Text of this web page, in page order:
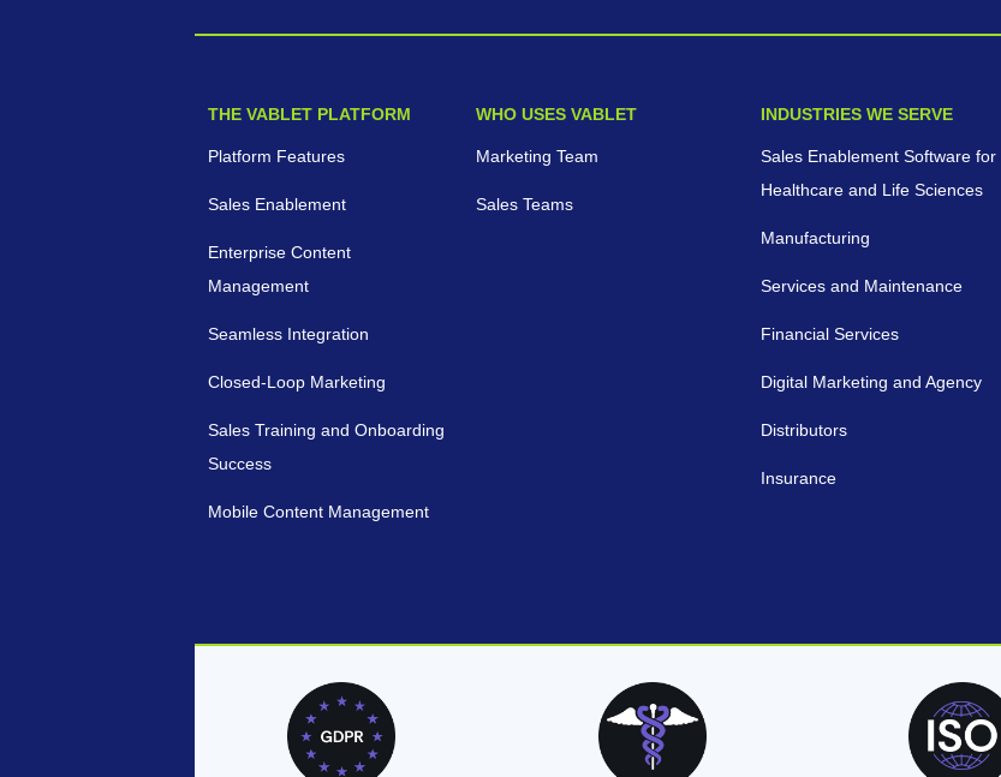
THE VABLET PLATFORM
Platform Features
Sales Enablement
Enterprise Content
Management
Seamless Integration
Closed-Loop Marketing
Sales Training and Onboarding
Success
Mobile Content Management
WHO USES VABLET
Marketing Team
Sales Teams
INDUSTRIES WE SERVE
Sales Enablement Software for
Healthcare and Life Sciences
Manufacturing
Services and Maintenance
Financial Services
Digital Marketing and Agency
Distributors
Insurance